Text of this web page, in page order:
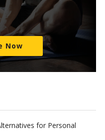
Now
for Personal